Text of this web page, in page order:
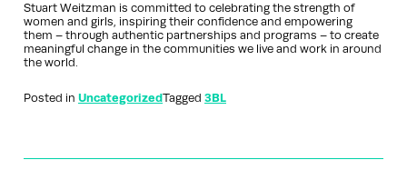
Stuart Weitzman is committed to celebrating the strength of
women and girls, inspiring their confidence and empowering
them – through authentic partnerships and programs – to create
meaningful change in the communities we live and work in around
the world.
Posted in UncategorizedTagged 3BL